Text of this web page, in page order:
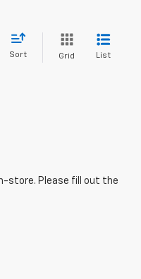
Sort Grid List
store. Please fill out the